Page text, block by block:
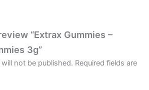
“Extrax Gummies –
3g”
not be published. Required fields are